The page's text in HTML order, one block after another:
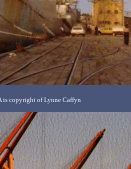
is copyright of Lynne Caffyn